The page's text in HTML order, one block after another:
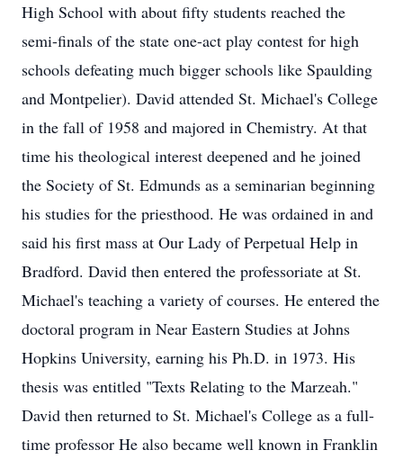
High School with about fifty students reached the
semi-finals of the state one-act play contest for high
schools defeating much bigger schools like Spaulding
and Montpelier). David attended St. Michael's College
in the fall of 1958 and majored in Chemistry. At that
time his theological interest deepened and he joined
the Society of St. Edmunds as a seminarian beginning
his studies for the priesthood. He was ordained in and
said his first mass at Our Lady of Perpetual Help in
Bradford. David then entered the professoriate at St.
Michael's teaching a variety of courses. He entered the
doctoral program in Near Eastern Studies at Johns
Hopkins University, earning his Ph.D. in 1973. His
thesis was entitled "Texts Relating to the Marzeah."
David then returned to St. Michael's College as a full-
time professor He also became well known in Franklin